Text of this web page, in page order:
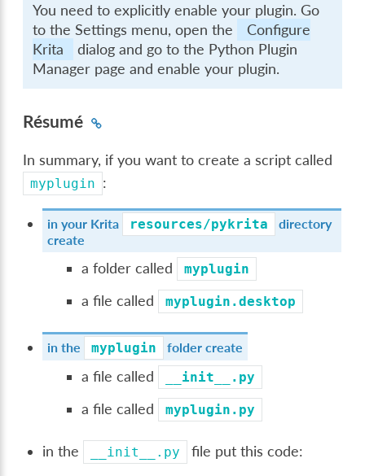
You need to explicitly enable your plugin. Go
to the Settings menu, open the
Configure
Krita
dialog and go to the Python Plugin
Manager page and enable your plugin.
Résumé
In summary, if you want to create a script called
myplugin :
in your Krita resources/pykrita
directory
create
a folder called myplugin
a file called myplugin.desktop
in the myplugin folder create
a file called __init__.py
a file called myplugin.py
in the __init__.py file put this code: